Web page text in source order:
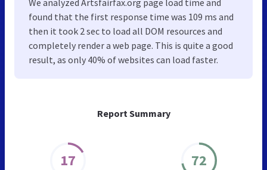
Report Summary
17 72
found that the first response time was 109 ms and
then it took 2 sec to load all DOM resources and
completely render a web page. This is quite a good
result, as only 40% of websites can load faster.